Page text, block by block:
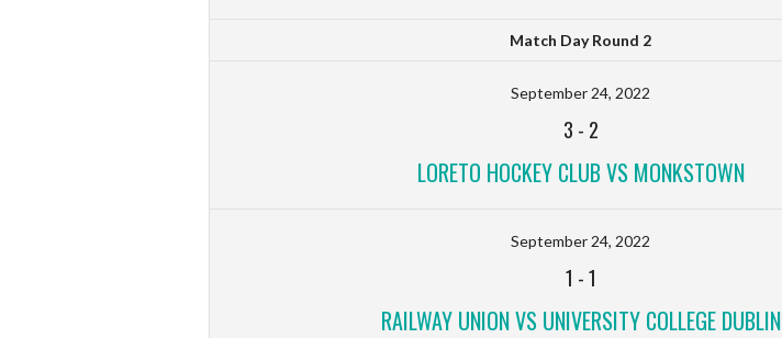
Match Day Round 2
September 24, 2022
3 - 2
LORETO HOCKEY CLUB VS MONKSTOWN
September 24, 2022
1 -1
RAILWAY UNION VS UNIVERSITY COLLEGE DUBLIN